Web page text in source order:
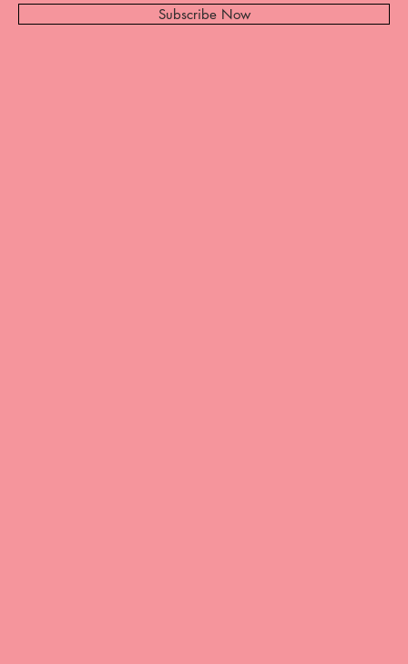
Subscribe Now